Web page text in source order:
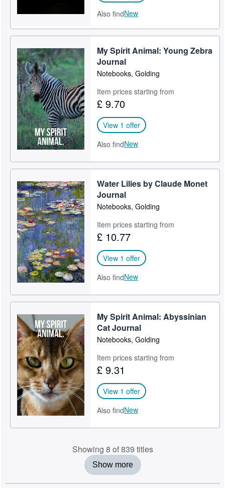
Also findNew
My Spirit Animal: Young Zebra
Journal
Notebooks, Golding
Item prices starting from
£ 9.70
View 1 offer
Also findNew
Water Lilies by Claude Monet
Journal
Notebooks, Golding
Item prices starting from
£ 10.77
View 1 offer
Also findNew
My Spirit Animal: Abyssinian
Cat Journal
Notebooks, Golding
Item prices starting from
£ 9.31
View 1 offer
Also findNew
Showing 8 of 839 titles
Show more